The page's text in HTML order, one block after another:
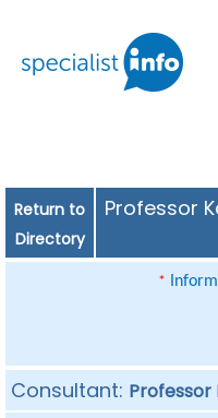
Return to
Directory
Professor
*
Consultant: Professor